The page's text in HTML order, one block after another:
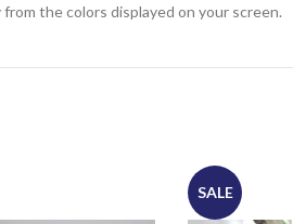
the colors displayed on your screen.
SALE